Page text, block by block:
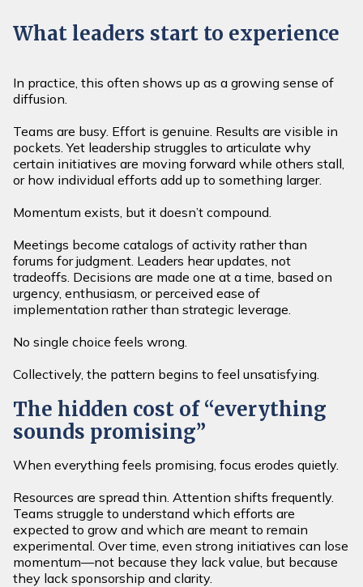
What leaders start to experience
In practice, this often shows up as a growing sense of
diffusion.
Teams are busy. Effort is genuine. Results are visible in
pockets. Yet leadership struggles to articulate why
certain initiatives are moving forward while others stall,
or how individual efforts add up to something larger.
Momentum exists, but it doesn’t compound.
Meetings become catalogs of activity rather than
forums for judgment. Leaders hear updates, not
tradeoffs. Decisions are made one at a time, based on
urgency, enthusiasm, or perceived ease of
implementation rather than strategic leverage.
No single choice feels wrong.
Collectively, the pattern begins to feel unsatisfying.
The hidden cost of “everything
sounds promising”
When everything feels promising, focus erodes quietly.
Resources are spread thin. Attention shifts frequently.
Teams struggle to understand which efforts are
expected to grow and which are meant to remain
experimental. Over time, even strong initiatives can lose
momentum—not because they lack value, but because
they lack sponsorship and clarity.